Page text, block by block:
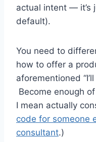
actual intent — it’s
default).
You need to
how to offer a
aforementioned
Become enough
I mean actually
code for someone
consultant.)